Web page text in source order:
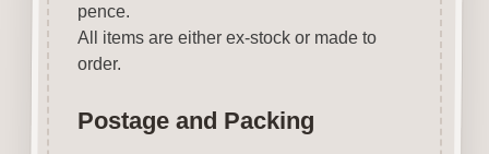
pence.
All items are either ex-stock or made to
order.
Postage and Packing